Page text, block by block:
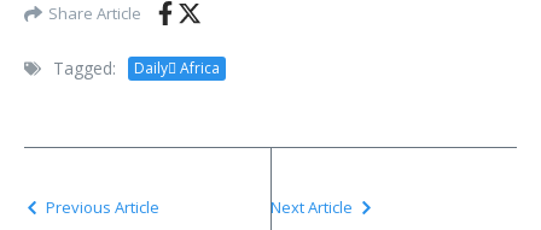
Share Article
Tagged: Daily ِAfrica
Previous Article Next Article